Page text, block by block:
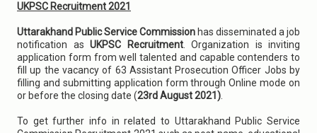
UKPSC Recruitment 2021
Uttarakhand Public Service Commission has disseminated a job
notification as UKPSC Recruitment. Organization is inviting
application form from well talented and capable contenders to
fill up the vacancy of 63 Assistant Prosecution Officer Jobs by
filling and submitting application form through Online mode on
or before the closing date (23rd August 2021)
To get further info in related to Uttarakhand Public Service